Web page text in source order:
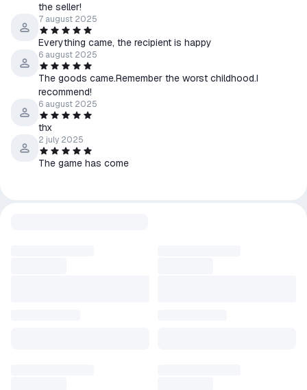
the seller!
7 august 2025
Everything came, the recipient is happy
6 august 2025
The goods came.Remember the worst childhood.I
recommend!
6 august 2025
thx
2 july 2025
The game has come